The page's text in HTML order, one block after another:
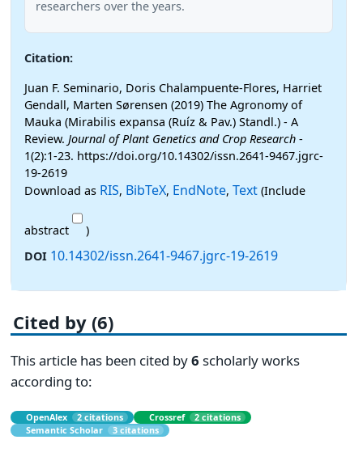
researchers over the years.
Citation:
Juan F. Seminario, Doris Chalampuente-Flores, Harriet
Gendall, Marten Sørensen (2019) The Agronomy of
Mauka (Mirabilis expansa (Ruíz & Pav.) Standl.) - A
Review. Journal of Plant Genetics and Crop Research -
1(2):1-23. https://doi.org/10.14302/issn.2641-9467.jgrc-
19-2619
Download as RIS, BibTeX, EndNote, Text (Include
abstract
)
DOI 10.14302/issn.2641-9467.jgrc-19-2619
Cited by (6)
This article has been cited by6 scholarly works
according to:
OpenAlex 2 citations Crossref
2 citations
Semantic Scholar
3 citations